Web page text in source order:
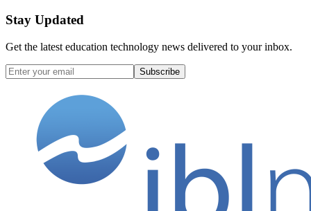
Stay Updated
Get the latest education technology news delivered to your inbox.
Subscribe